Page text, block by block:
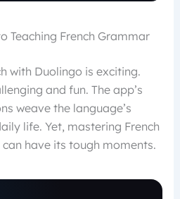
Teaching French Grammar
with Duolingo is exciting.
and fun. The app’s
weave the language’s
life. Yet, mastering French
have its tough moments.